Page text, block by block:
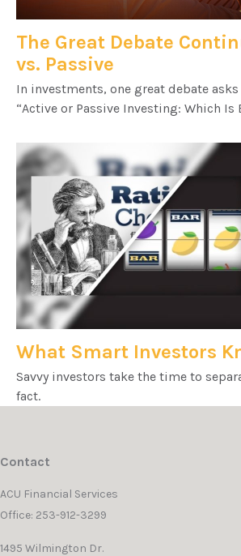
The Great Debate
vs. Passive
In investments, one great debate
“Active or Passive Investing: Which Is
What Smart Investors
Savvy investors take the time to
fact.
Contact
ACU Financial Services
Office: 253-912-3299
1495 Wilmington Dr.